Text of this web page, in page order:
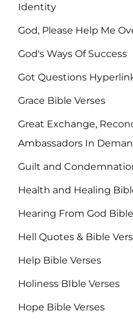
Identity
God, Please Help Me
God's Ways Of Success
Got Questions
Grace Bible Verses
Great Exchange,
Ambassadors In
Guilt and
Health and Healing
Hearing From God
Hell Quotes & Bible
Help Bible Verses
Holiness BIble Verses
Hope Bible Verses